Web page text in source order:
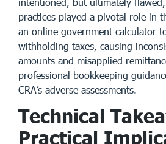
practices played a pivotal role in
an online government calculator
withholding taxes, causing
amounts and misapplied
professional bookkeeping
CRA’s adverse assessments.
Technical
Practical